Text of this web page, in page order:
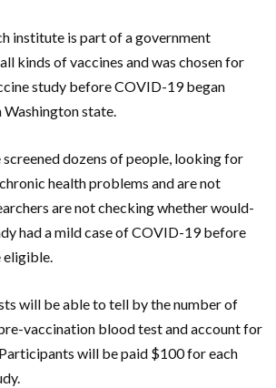
institute is part of a government
kinds of vaccines and was chosen for
study before COVID-19 began
state.
screened dozens of people, looking for
health problems and are not
are not checking whether would-
had a mild case of COVID-19 before
eligible.
will be able to tell by the number of
vaccination blood test and account for
will be paid $100 for each